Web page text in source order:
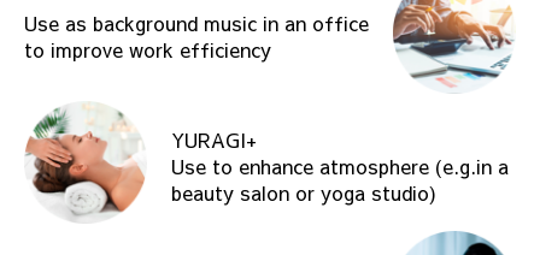
Use as background music in an office
to improve work efficiency
YURAGI+
Use to enhance atmosphere (e.g.in a
beauty salon or yoga studio)